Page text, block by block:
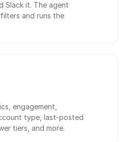
Slack it. The agent
and runs the
engagement,
type, last-posted
tiers, and more.